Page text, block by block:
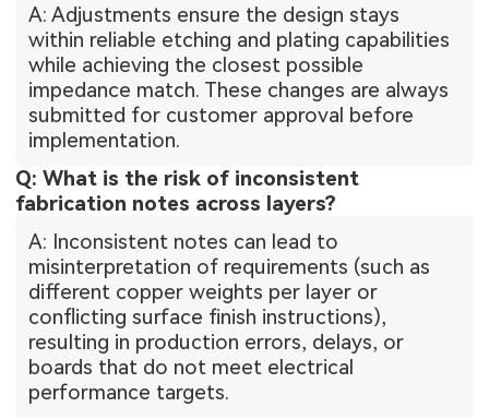
A: Adjustments ensure the design stays
within reliable etching and plating capabilities
while achieving the closest possible
impedance match. These changes are always
submitted for customer approval before
implementation.
Q: What is the risk of inconsistent
fabrication notes across layers?
A: Inconsistent notes can lead to
misinterpretation of requirements (such as
different copper weights per layer or
conflicting surface finish instructions),
resulting in production errors, delays, or
boards that do not meet electrical
performance targets.